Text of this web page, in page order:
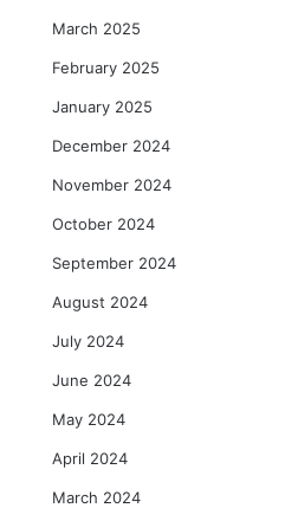
March 2025
February 2025
January 2025
December 2024
November 2024
October 2024
September 2024
August 2024
July 2024
June 2024
May 2024
April 2024
March 2024